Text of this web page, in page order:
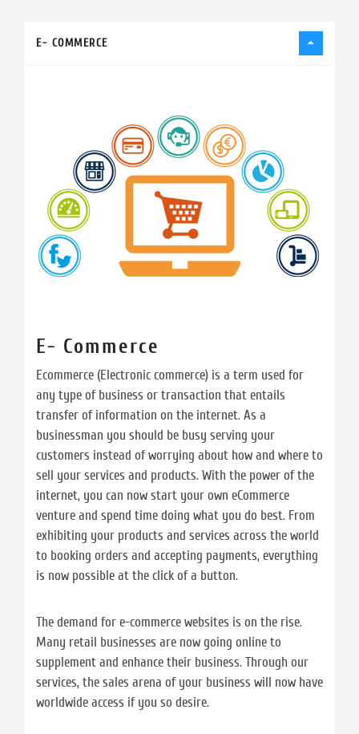
E- COMMERCE
E- Commerce
Ecommerce (Electronic commerce) is a term used for
any type of business or transaction that entails
transfer of information on the internet. As a
businessman you should be busy serving your
customers instead of worrying about how and where to
sell your services and products. With the power of the
internet, you can now start your own eCommerce
venture and spend time doing what you do best. From
exhibiting your products and services across the world
to booking orders and accepting payments, everything
is now possible at the click of a button.
The demand for e-commerce websites is on the rise.
Many retail businesses are now going online to
supplement and enhance their business. Through our
services, the sales arena of your business will now have
worldwide access if you so desire.